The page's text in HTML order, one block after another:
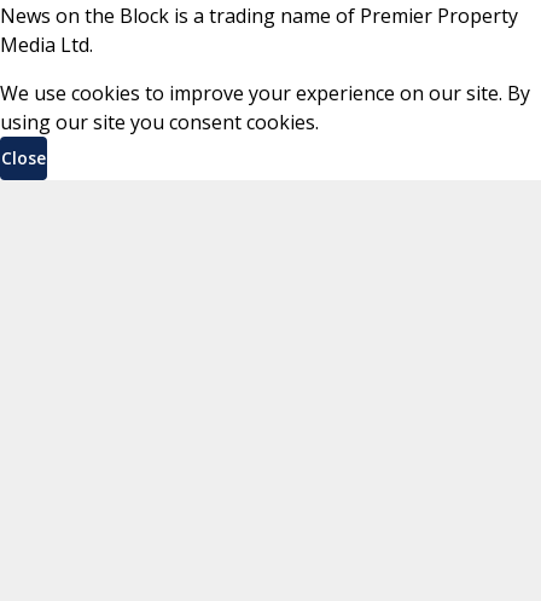
News on the Block is a trading name of Premier Property
Media Ltd.
We use cookies to improve your experience on our site. By
using our site you consent cookies.
Close